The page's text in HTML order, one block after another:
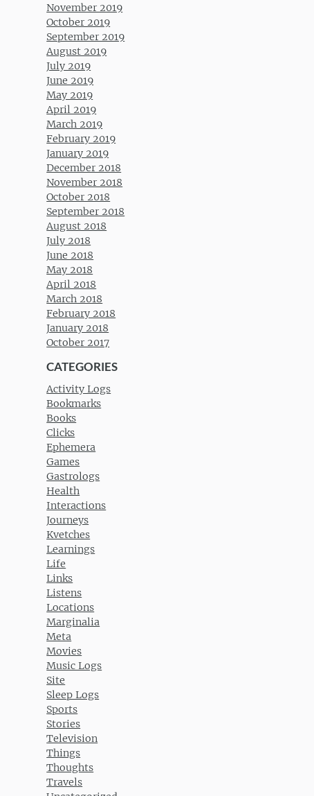
November 2019
October 2019
September 2019
August 2019
July 2019
June 2019
May 2019
April 2019
March 2019
February 2019
January 2019
December 2018
November 2018
October 2018
September 2018
August 2018
July 2018
June 2018
May 2018
April 2018
March 2018
February 2018
January 2018
October 2017
CATEGORIES
Activity Logs
Bookmarks
Books
Clicks
Ephemera
Games
Gastrologs
Health
Interactions
Journeys
Kvetches
Learnings
Life
Links
Listens
Locations
Marginalia
Meta
Movies
Music Logs
Site
Sleep Logs
Sports
Stories
Television
Things
Thoughts
Travels